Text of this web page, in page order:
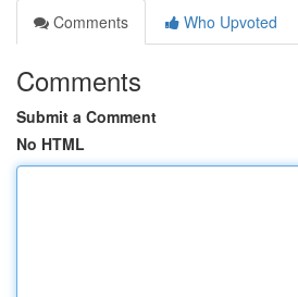
Comments
Who Upvoted
Comments
Submit a Comment
No HTML